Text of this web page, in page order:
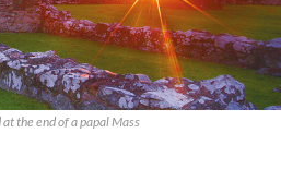
the end of a papal Mass